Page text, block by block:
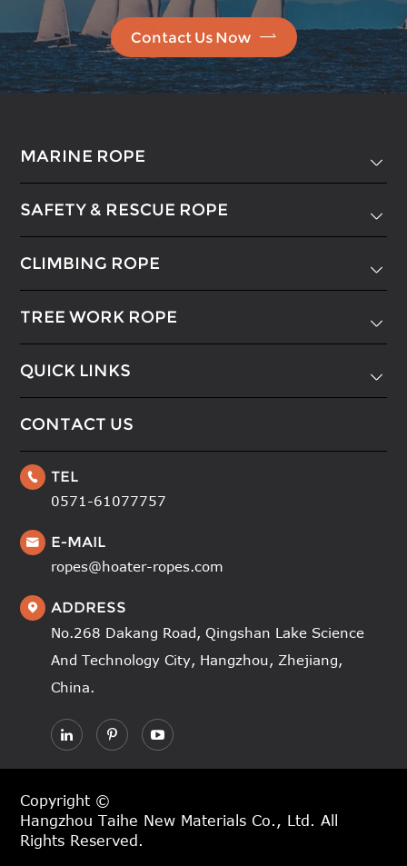
Contact Us Now 
MARINE ROPE 
SAFETY & RESCUE ROPE 
CLIMBING ROPE 
TREE WORK ROPE 
QUICK LINKS 
CONTACT US
 TEL
0571-61077757
 E-MAIL
ropes@hoater-ropes.com
 ADDRESS
No.268 Dakang Road, Qingshan Lake Science
And Technology City, Hangzhou, Zhejiang,
China.
Copyright ©
Hangzhou Taihe New Materials Co., Ltd. All
Rights Reserved.